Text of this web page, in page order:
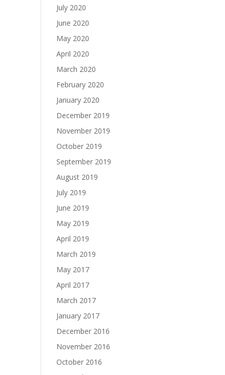
July 2020
June 2020
May 2020
April 2020
March 2020
February 2020
January 2020
December 2019
November 2019
October 2019
September 2019
August 2019
July 2019
June 2019
May 2019
April 2019
March 2019
May 2017
April 2017
March 2017
January 2017
December 2016
November 2016
October 2016